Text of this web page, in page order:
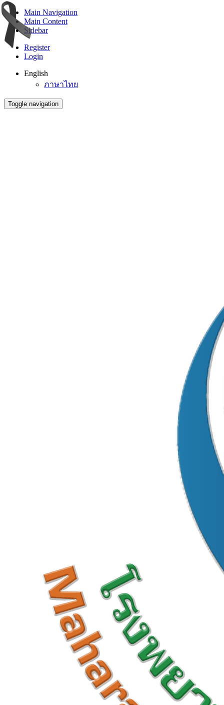
Main Navigation
Main Content
Sidebar
Register
Login
English
ภาษาไทย
Toggle navigation